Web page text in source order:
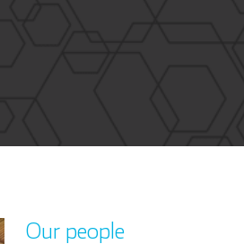
Our people